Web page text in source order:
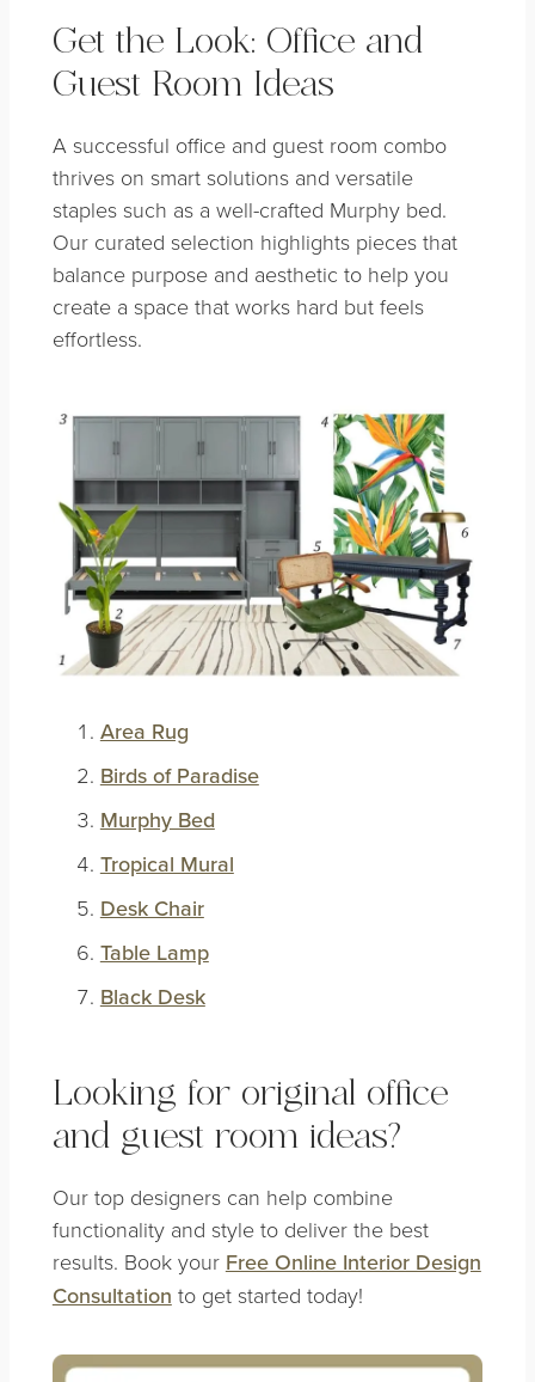
Get the Look: Office and
Guest Room Ideas
A successful office and guest room combo
thrives on smart solutions and versatile
staples such as a well-crafted Murphy bed.
Our curated selection highlights pieces that
balance purpose and aesthetic to help you
create a space that works hard but feels
effortless.
Area Rug
Birds of Paradise
Murphy Bed
Tropical Mural
Desk Chair
Table Lamp
Black Desk
Looking for original office
and guest room ideas?
Our top designers can help combine
functionality and style to deliver the best
results. Book your Free Online Interior Design
Consultation to get started today!